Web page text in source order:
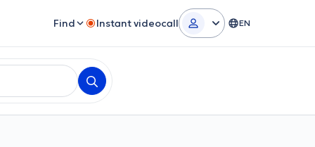
Find Instant videocall EN